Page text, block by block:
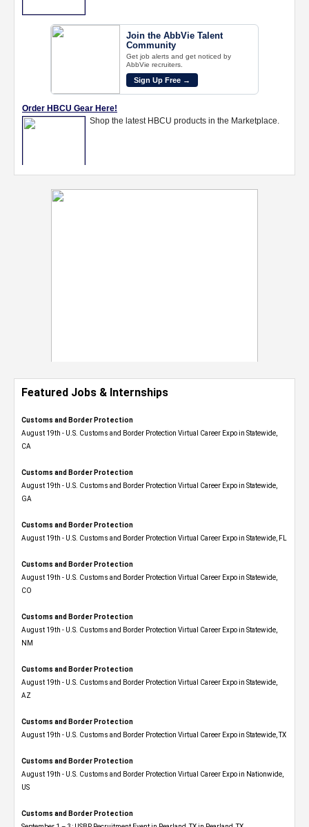
Featured Jobs & Internships
Customs and Border Protection
August 19th - U.S. Customs and Border Protection Virtual Career Expo​ in Statewide,
CA
Customs and Border Protection
August 19th - U.S. Customs and Border Protection Virtual Career Expo​ in Statewide,
GA
Customs and Border Protection
August 19th - U.S. Customs and Border Protection Virtual Career Expo in Statewide, FL
Customs and Border Protection
August 19th - U.S. Customs and Border Protection Virtual Career Expo​ in Statewide,
CO
Customs and Border Protection
August 19th - U.S. Customs and Border Protection Virtual Career Expo​ in Statewide,
NM
Customs and Border Protection
August 19th - U.S. Customs and Border Protection Virtual Career Expo​ in Statewide,
AZ
Customs and Border Protection
August 19th - U.S. Customs and Border Protection Virtual Career Expo​ in Statewide, TX
Customs and Border Protection
August 19th - U.S. Customs and Border Protection Virtual Career Expo​ in Nationwide,
US
Customs and Border Protection